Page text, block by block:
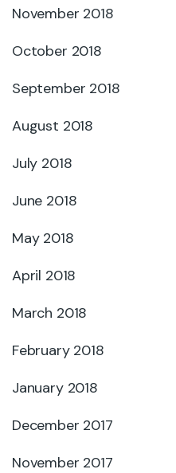
November 2018
October 2018
September 2018
August 2018
July 2018
June 2018
May 2018
April 2018
March 2018
February 2018
January 2018
December 2017
November 2017